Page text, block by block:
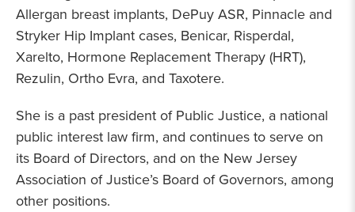
Allergan breast implants, DePuy ASR, Pinnacle and
Stryker Hip Implant cases, Benicar, Risperdal,
Xarelto, Hormone Replacement Therapy (HRT),
Rezulin, Ortho Evra, and Taxotere.
She is a past president of Public Justice, a national
public interest law firm, and continues to serve on
its Board of Directors, and on the New Jersey
Association of Justice’s Board of Governors, among
other positions.